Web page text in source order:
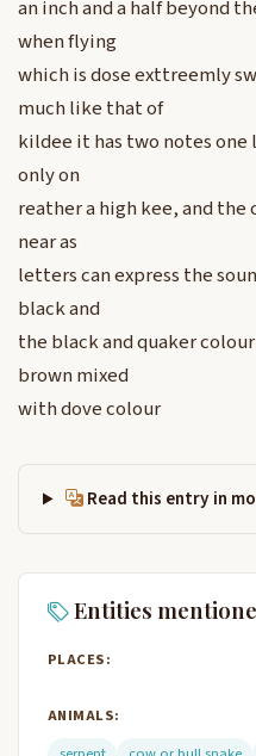
an inch and a half beyond
when flying
which is dose exttreemly
much like that of
kildee it has two notes
only on
reather a high kee, and the
near as
letters can express the
black and
the black and quaker
brown mixed
with dove colour
Read this entry in
Entities
PLACES:
ANIMALS: